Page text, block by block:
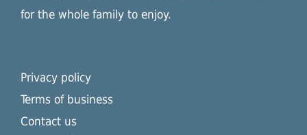
for the whole family to enjoy.
Privacy policy
Terms of business
Contact us